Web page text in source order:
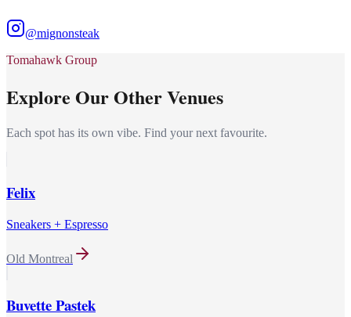
@mignonsteak
Tomahawk Group
Explore Our Other Venues
Each spot has its own vibe. Find your next favourite.
Felix
Sneakers + Espresso
Old Montreal
Buvette Pastek